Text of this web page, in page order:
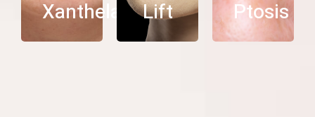
XanthelasmaLift
Ptosis